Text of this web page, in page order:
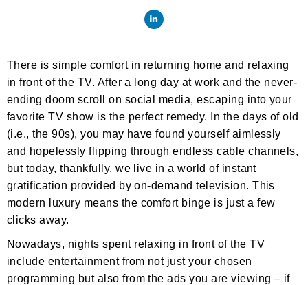
There is simple comfort in returning home and relaxing
in front of the TV. After a long day at work and the never-
ending doom scroll on social media, escaping into your
favorite TV show is the perfect remedy. In the days of old
(i.e., the 90s), you may have found yourself aimlessly
and hopelessly flipping through endless cable channels,
but today, thankfully, we live in a world of instant
gratification provided by on-demand television. This
modern luxury means the comfort binge is just a few
clicks away.
Nowadays, nights spent relaxing in front of the TV
include entertainment from not just your chosen
programming but also from the ads you are viewing – if